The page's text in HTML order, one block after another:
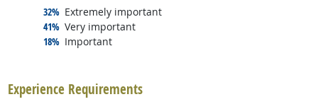
32% responded:
Extremely important
41% responded:
Very important
18% responded:
Important
Experience Requirements